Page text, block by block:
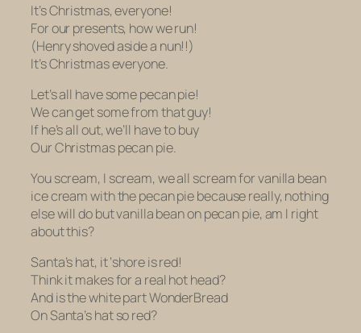
It’s Christmas, everyone!
For our presents, how we run!
(Henry shoved aside a nun!!)
It’s Christmas everyone.
Let’s all have some pecan pie!
We can get some from that guy!
If he’s all out, we’ll have to buy
Our Christmas pecan pie.
You scream, I scream, we all scream for vanilla bean
ice cream with the pecan pie because really, nothing
else will do but vanilla bean on pecan pie, am I right
about this?
Santa’s hat, it ‘shore is red!
Think it makes for a real hot head?
And is the white part WonderBread
On Santa’s hat so red?